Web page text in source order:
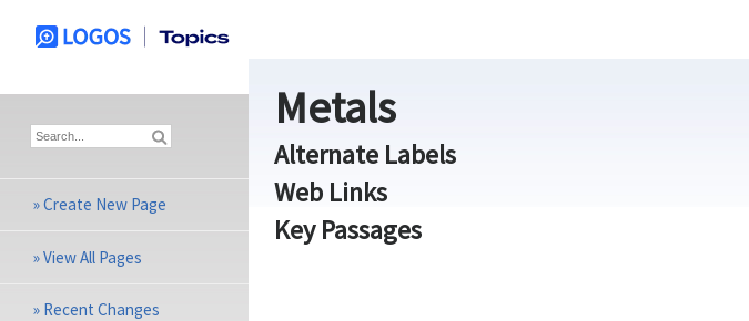
Metals
Alternate Labels
Web Links
Key Passages
»Create New Page
»View All Pages
» Recent Changes